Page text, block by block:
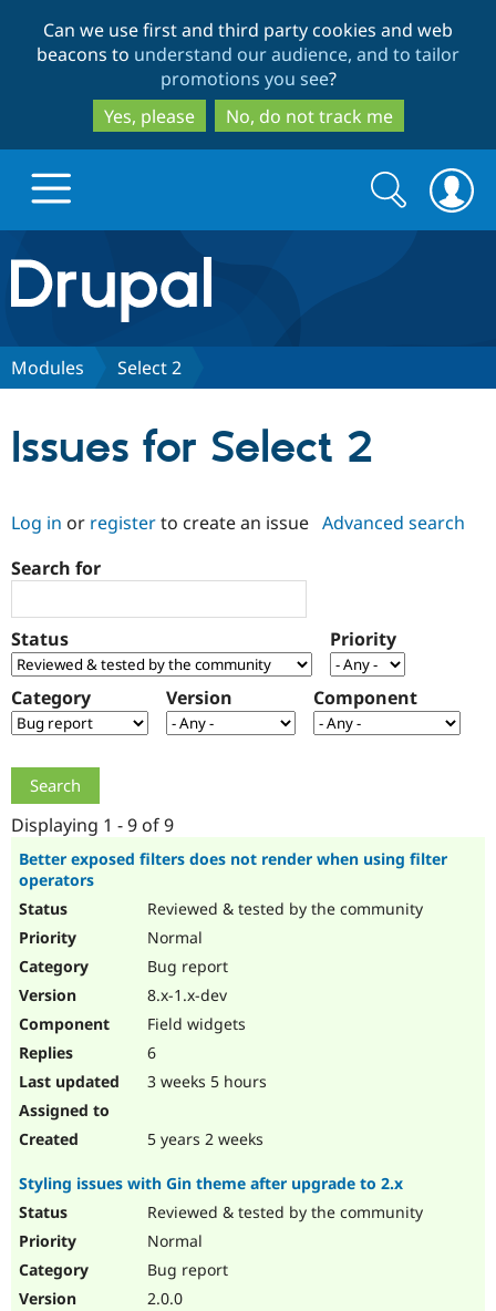
to
main
content
to
search
Can we use first and third party cookies and web
beacons to understand our audience, and to tailor
promotions you see?
Yes, please
No, do not track me
Drupal.org home
Discover Drupal
Case
Drupal for
Government
Drupal for
Getting
Local
Drupal
Themes
Become a
Certified
Partner
Community
About the
Community
How to
Events
Support Drupal
The Drupal
Association
Become a
Get Started
Try Hosting
Search
form
Search
Modules Select 2
Issues for Select 2
Log in or registerto create an issue Advanced search
Search for
Status Priority
Category Version Component
Displaying 1 - 9 of 9
Better exposed filters does not render when using filter
operators
Reviewed & tested by the community
Normal
Bug report
8.x-1.x-dev
Field widgets
6
3 weeks 5 hours
5 years 2 weeks
Styling issues with Gin theme after upgrade to 2.x
Reviewed & tested by the community
Normal
Bug report
2.0.0